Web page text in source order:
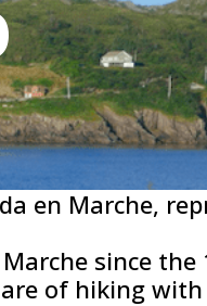
en Marche,
since the
of hiking